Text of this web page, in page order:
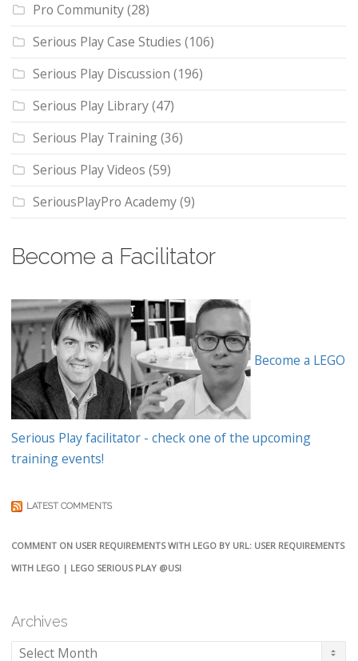
Pro Community(28)
Serious Play Case Studies (106)
Serious Play Discussion (196)
Serious Play Library(47)
Serious Play Training(36)
Serious Play Videos (59)
SeriousPlayPro Academy(9)
Become a Facilitator
Become a LEGO
Serious Play facilitator - check one of the upcoming
training events!
LATEST COMMENTS
COMMENT ON USER REQUIREMENTS WITH LEGO BY URL: USER REQUIREMENTS
WITH LEGO | LEGO SERIOUS PLAY @USI
Archives
Archives